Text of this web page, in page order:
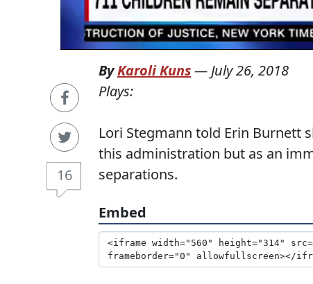
16
ByKaroli Kuns— July 26, 2018
Plays:
Lori Stegmann told Erin Burnett
this administration but as an
separations.
Embed